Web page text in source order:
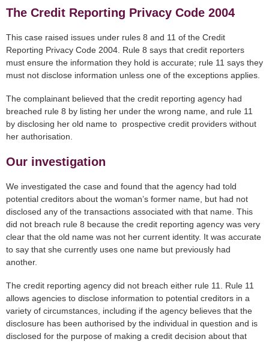
The Credit Reporting Privacy Code 2004
This case raised issues under rules 8 and 11 of the Credit
Reporting Privacy Code 2004. Rule 8 says that credit reporters
must ensure the information they hold is accurate; rule 11 says they
must not disclose information unless one of the exceptions applies.
The complainant believed that the credit reporting agency had
breached rule 8 by listing her under the wrong name, and rule 11
by disclosing her old name to prospective credit providers without
her authorisation.
Our investigation
We investigated the case and found that the agency had told
potential creditors about the woman’s former name, but had not
disclosed any of the transactions associated with that name. This
did not breach rule 8 because the credit reporting agency was very
clear that the old name was not her current identity. It was accurate
to say that she currently uses one name but previously had
another.
The credit reporting agency did not breach either rule 11. Rule 11
allows agencies to disclose information to potential creditors in a
variety of circumstances, including if the agency believes that the
disclosure has been authorised by the individual in question and is
disclosed for the purpose of making a credit decision about that